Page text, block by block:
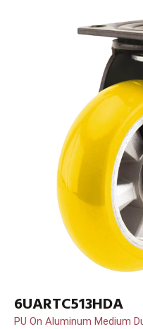
6UARTC513HDA
PU On Aluminum Medium